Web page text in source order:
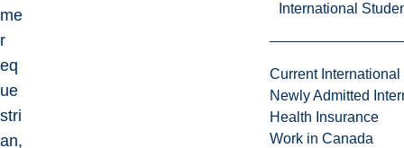
International
Current International
Newly Admitted
Health Insurance
Work in Canada
me
r
eq
ue
stri
an,